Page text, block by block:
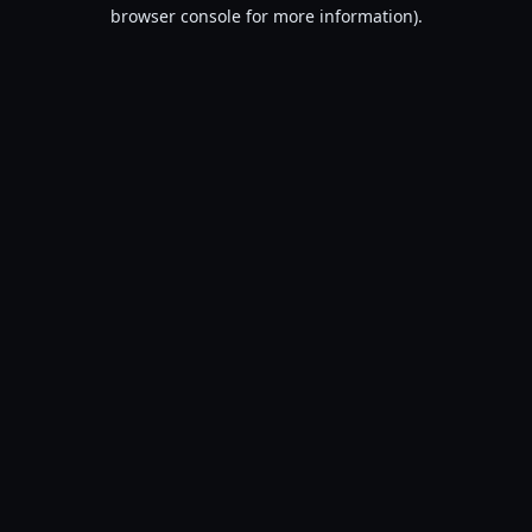
browser console for more information).